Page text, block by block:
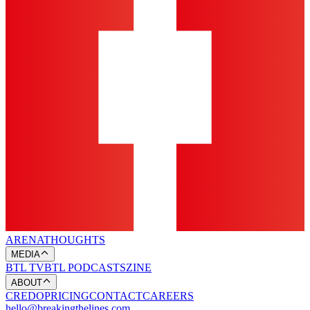
ARENATHOUGHTS
MEDIA
BTL TVBTL PODCASTSZINE
ABOUT
CREDOPRICINGCONTACTCAREERS